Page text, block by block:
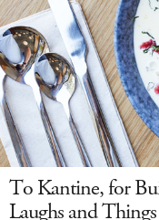
To Kantine, for
Laughs and Things